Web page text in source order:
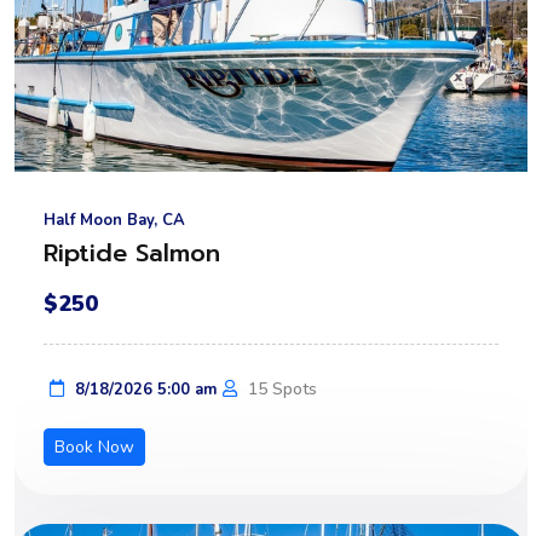
Half Moon Bay, CA
Riptide Salmon
$250
8/18/2026 5:00 am 15 Spots
Book Now